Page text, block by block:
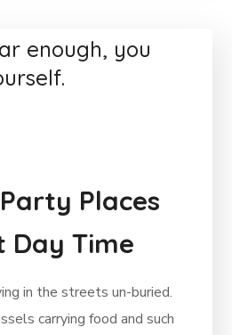
enough, you
Places
Time
in the streets un-buried.
carrying food and such